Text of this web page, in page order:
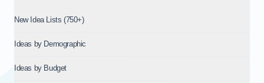
New Idea Lists (750+)
Ideas by Demographic
Ideas by Budget